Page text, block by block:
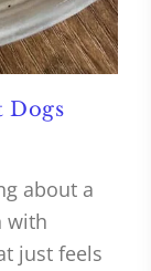
Dogs
about a
with
just feels